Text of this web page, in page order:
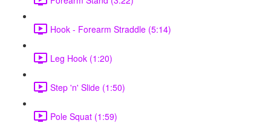
Hook - Forearm Straddle (5:14)
Leg Hook (1:20)
Step 'n' Slide (1:50)
Pole Squat (1:59)